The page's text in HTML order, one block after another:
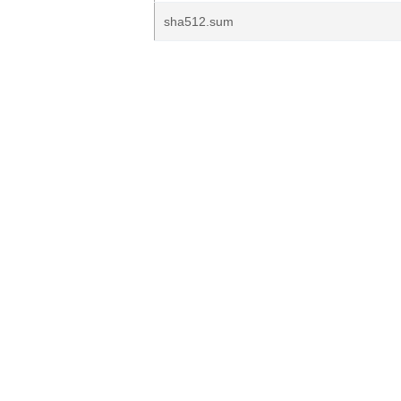
sha512.sum